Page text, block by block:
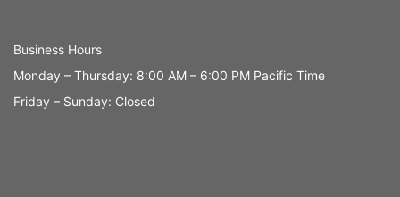
Business Hours
Monday – Thursday: 8:00 AM – 6:00 PM Pacific Time
Friday – Sunday: Closed